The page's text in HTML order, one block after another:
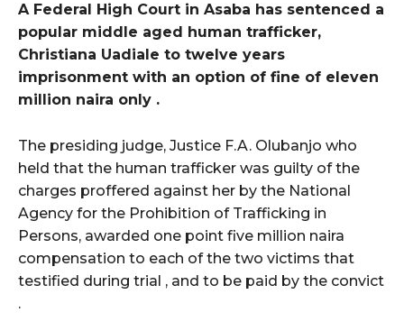
A Federal High Court in Asaba has sentenced a
popular middle aged human trafficker,
Christiana Uadiale to twelve years
imprisonment with an option of fine of eleven
million naira only .
The presiding judge, Justice F.A. Olubanjo who
held that the human trafficker was guilty of the
charges proffered against her by the National
Agency for the Prohibition of Trafficking in
Persons, awarded one point five million naira
compensation to each of the two victims that
testified during trial , and to be paid by the convict
.